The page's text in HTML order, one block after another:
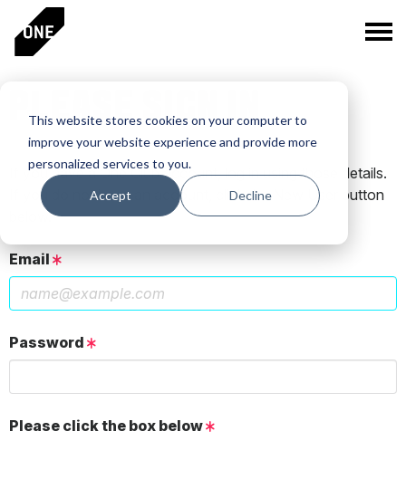
This website stores cookies on your computer to
improve your website experience and provide more
personalized services to you.
Accept Decline
PLEASE SIGN IN
If you have a One Club account, log in using those details.
If you do not have an account, click the New User button
below.
Email
Password
Please click the box below